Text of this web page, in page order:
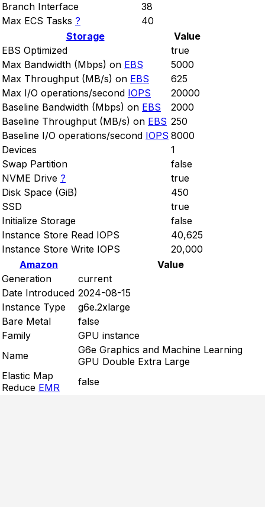
Branch Interface
38
Max ECS Tasks ?
40
Storage
Value
EBS Optimized
true
Max Bandwidth (Mbps) on EBS
5000
Max Throughput (MB/s) on EBS
625
Max I/O operations/second IOPS
20000
Baseline Bandwidth (Mbps) on EBS
2000
Baseline Throughput (MB/s) on EBS 250
Baseline I/O operations/second IOPS 8000
Devices
1
Swap Partition
false
NVME Drive ?
true
Disk Space (GiB)
450
SSD
true
Initialize Storage
false
Instance Store Read IOPS
40,625
Instance Store Write IOPS
20,000
Amazon
Value
Generation
current
Date Introduced 2024-08-15
Instance Type
g6e.2xlarge
Bare Metal
false
Family
GPU instance
Name
G6e Graphics and Machine Learning
GPU Double Extra Large
Elastic Map
Reduce EMR false